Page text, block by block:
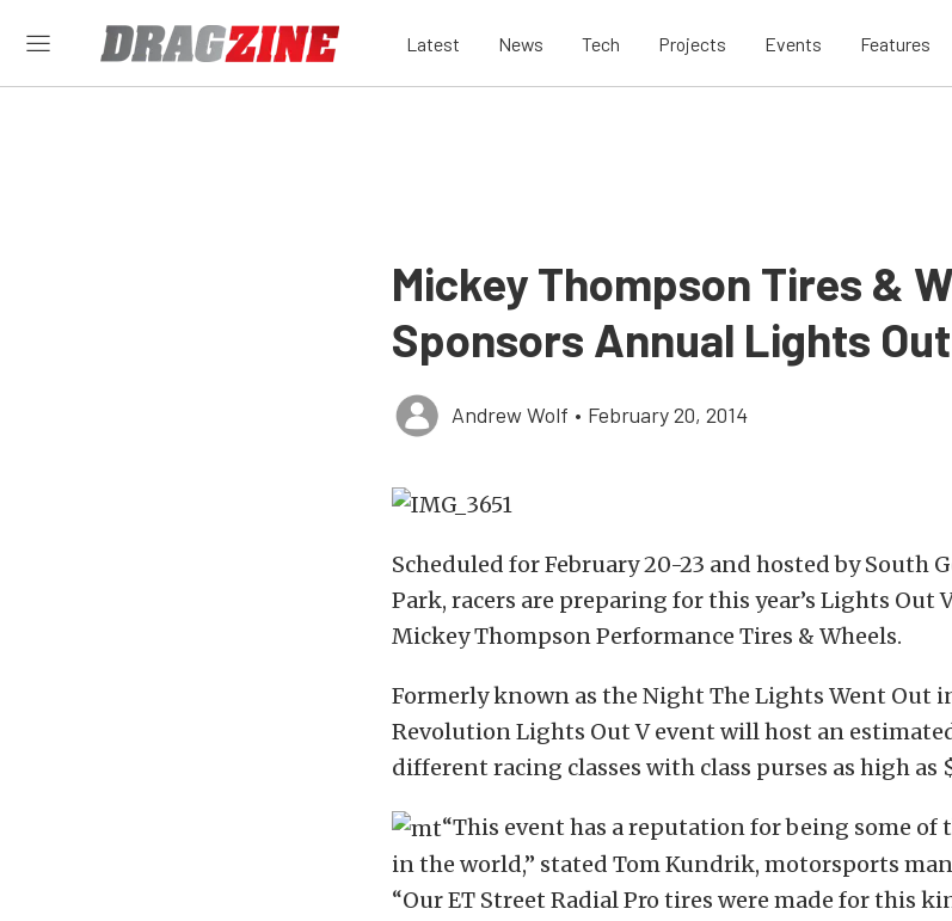
Latest News Tech Projects Events Features
Mickey Thompson Tires &
Sponsors Annual Lights
Andrew Wolf • February 20, 2014
Scheduled for February 20-23 and hosted by South
Park, racers are preparing for this year’s Lights Out
Mickey Thompson Performance Tires & Wheels.
Formerly known as the Night The Lights Went Out
Revolution Lights Out V event will host an
different racing classes with class purses as high as
“This event has a reputation for being some of
in the world,” stated Tom Kundrik, motorsports
“Our ET Street Radial Pro tires were made for this